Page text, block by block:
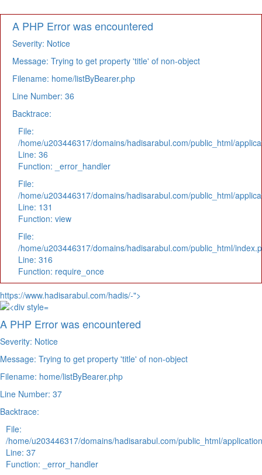
A PHP Error was encountered
Severity: Notice
Message: Trying to get property 'title' of non-object
Filename: home/listByBearer.php
Line Number: 36
Backtrace:
File:
/home/u203446317/domains/hadisarabul.com/public_html/
Line: 36
Function: _error_handler
File:
/home/u203446317/domains/hadisarabul.com/public_html/
Line: 131
Function: view
File:
/home/u203446317/domains/hadisarabul.com/public_html/
Line: 316
Function: require_once
https://www.hadisarabul.com/hadis/-">
A PHP Error was encountered
Severity: Notice
Message: Trying to get property 'title' of non-object
Filename: home/listByBearer.php
Line Number: 37
Backtrace:
File:
/home/u203446317/domains/hadisarabul.com/public_html/
Line: 37
Function: _error_handler